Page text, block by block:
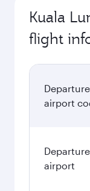
Kuala
flight
Departure
airport
Departure
airport